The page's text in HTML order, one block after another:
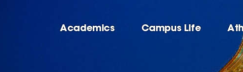
Academics Campus Life